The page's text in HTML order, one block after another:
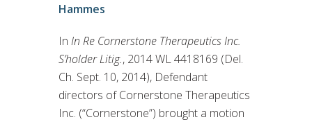
Hammes
In In Re Cornerstone Therapeutics Inc.
S’holder Litig., 2014 WL 4418169 (Del.
Ch. Sept. 10, 2014), Defendant
directors of Cornerstone Therapeutics
Inc. (“Cornerstone”) brought a motion